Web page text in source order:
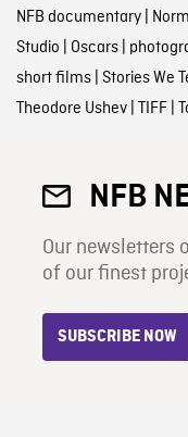
NFB documentary|
Studio | Oscars|
short films| Stories We
Theodore Ushev| TIFF|
NFB
Our newsletters
of our finest
SUBSCRIBE NOW